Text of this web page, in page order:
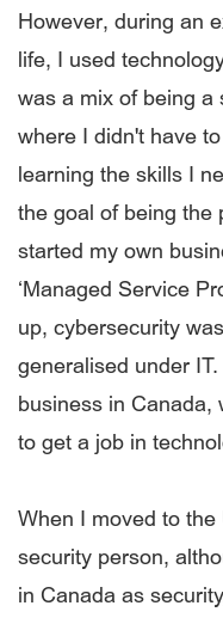
However, during an
life, I used
was a mix of being
where I didn't have
learning the skills I
the goal of being the
started my own
‘Managed Service
up, cybersecurity
generalised under
business in Canada,
to get a job in
When I moved to
security person,
in Canada as